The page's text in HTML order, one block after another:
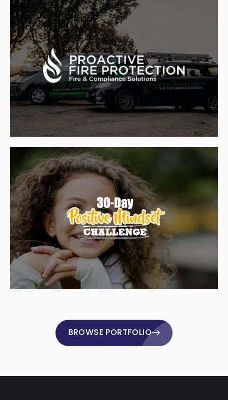
BROWSE PORTFOLIO